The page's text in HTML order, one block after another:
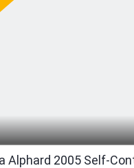
Alphard 2005 Self-